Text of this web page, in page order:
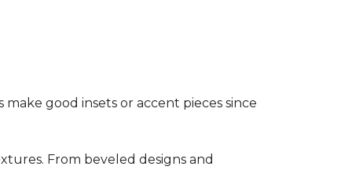
good insets or accent pieces since
From beveled designs and